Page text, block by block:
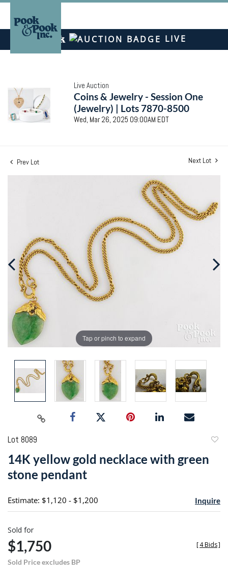
LIVE
Live Auction
Coins & Jewelry - Session One
(Jewelry) | Lots 7870-8500
Wed, Mar 26, 2025 09:00AM EDT
Prev Lot Next Lot
Tap or pinch to expand
Lot 8089
14K yellow gold necklace with green
stone pendant
Estimate: $1,120 - $1,200 Inquire
Sold for
$1,750
Sold Price excludes BP
[4 Bids]